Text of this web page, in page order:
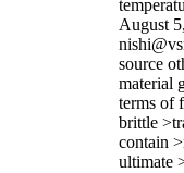
August
source
material
terms of
brittle
contain
ultimate